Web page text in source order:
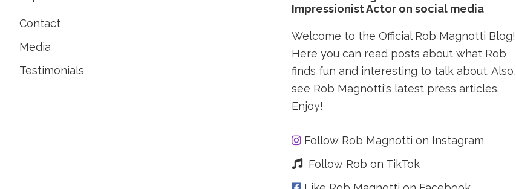
Contact
Media
Testimonials
Impressionist Actor on social media
Welcome to the Official Rob Magnotti Blog!
Here you can read posts about what Rob
finds fun and interesting to talk about. Also,
see Rob Magnotti's latest press articles.
Enjoy!
Follow Rob Magnotti on Instagram
Follow Rob on TikTok